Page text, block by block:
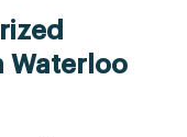
Waterloo